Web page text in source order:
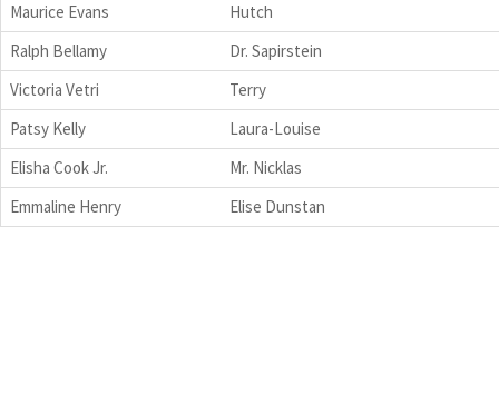
Maurice Evans
Hutch
Ralph Bellamy
Dr. Sapirstein
Victoria Vetri
Terry
Patsy Kelly
Laura-Louise
Elisha Cook Jr.
Mr. Nicklas
Emmaline Henry
Elise Dunstan